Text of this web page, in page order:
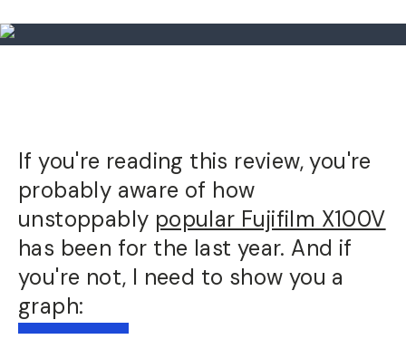
If you're reading this review, you're
probably aware of how
unstoppably popular Fujifilm X100V
has been for the last year. And if
you're not, I need to show you a
graph: